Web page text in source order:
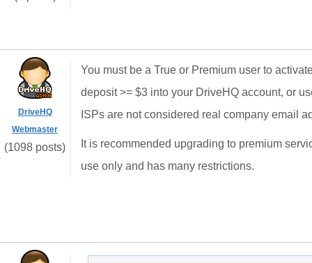
DriveHQ
Webmaster
(1098 posts)
You must be a True or Premium user to
deposit >= $3 into your DriveHQ account, or
ISPs are not considered real company email
It is recommended upgrading to premium
use only and has many restrictions.